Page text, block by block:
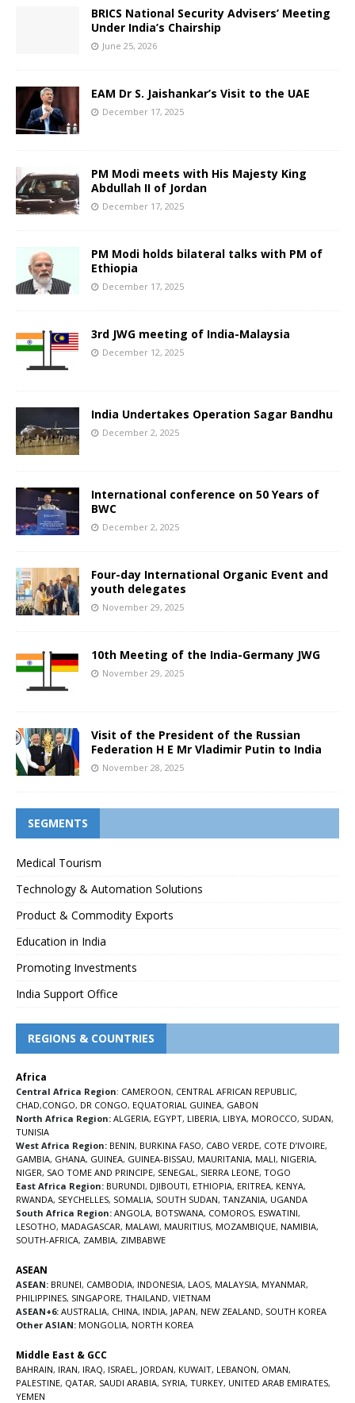
BRICS National Security Advisers’ Meeting
Under India’s Chairship
June 25, 2026
EAM Dr S. Jaishankar’s Visit to the UAE
December 17, 2025
PM Modi meets with His Majesty King
Abdullah II of Jordan
December 17, 2025
PM Modi holds bilateral talks with PM of
Ethiopia
December 17, 2025
3rd JWG meeting of India-Malaysia
December 12, 2025
India Undertakes Operation Sagar Bandhu
December 2, 2025
International conference on 50 Years of
BWC
December 2, 2025
Four-day International Organic Event and
youth delegates
November 29, 2025
10th Meeting of the India-Germany JWG
November 29, 2025
Visit of the President of the Russian
Federation H E Mr Vladimir Putin to India
November 28, 2025
SEGMENTS
Medical Tourism
Technology & Automation Solutions
Product & Commodity Exports
Education in India
Promoting Investments
India Support Office
REGIONS & COUNTRIES
Africa
Central Africa Region: CAMEROON, CENTRAL AFRICAN REPUBLIC,
CHAD,CONGO, DR CONGO, EQUATORIAL GUINEA, GABON
North Africa Region: ALGERIA, EGYPT, LIBERIA, LIBYA, MOROCCO, SUDAN,
TUNISIA
West Africa Region: BENIN, BURKINA FASO, CABO VERDE, COTE D’IVOIRE,
GAMBIA, GHANA, GUINEA, GUINEA-BISSAU, MAURITANIA, MALI, NIGERIA,
NIGER, SAO TOME AND PRINCIPE, SENEGAL , SIERRA LEONE, TOGO
East Africa Region: BURUNDI, DJIBOUTI, ETHIOPIA, ERITREA, KENYA,
RWANDA, SEYCHELLES, SOMALIA, SOUTH SUDAN, TANZANIA, UGANDA
South Africa Region: ANGOLA, BOTSWANA, COMOROS, ESWATINI,
LESOTHO, MADAGASCAR, MALAWI, MAURITIUS, MOZAMBIQUE, NAMIBIA,
SOUTH-AFRICA, ZAMBIA, ZIMBABWE
ASEAN
ASEAN: BRUNEI, CAMBODIA, INDONESIA, LAOS, MALAYSIA, MYANMAR,
PHILIPPINES, SINGAPORE, THAILAND, VIETNAM
ASEAN+6: AUSTRALIA, CHINA, INDIA, JAPAN, NEW ZEALAND, SOUTH KOREA
Other ASIAN: MONGOLIA, NORTH KOREA
Middle East & GCC
BAHRAIN, IRAN, IRAQ, ISRAEL , JORDAN, KUWAIT, LEBANON, OMAN,
PALESTINE, QATAR, SAUDI ARABIA, SYRIA, TURKEY, UNITED ARAB EMIRATES,
YEMEN